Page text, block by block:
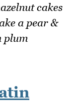
cakes
a pear &
plum